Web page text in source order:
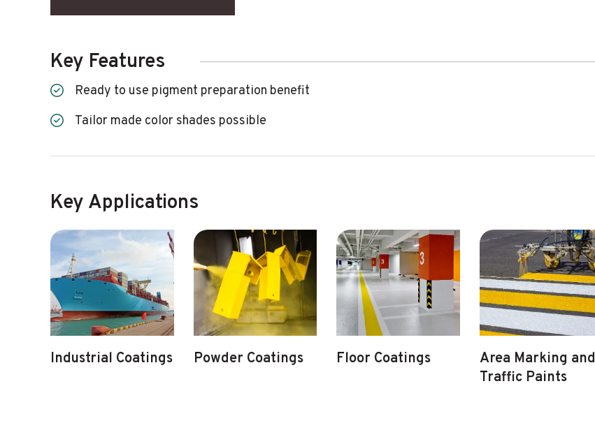
Key Features
Ready to use pigment preparation benefit
Tailor made color shades possible
Key Applications
Industrial Coatings Powder Coatings Floor Coatings
Area Marking and
Traffic Paints